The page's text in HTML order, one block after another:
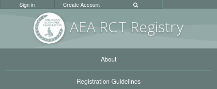
AEA RCT Registry
Sign in Create Account
About
Registration Guidelines